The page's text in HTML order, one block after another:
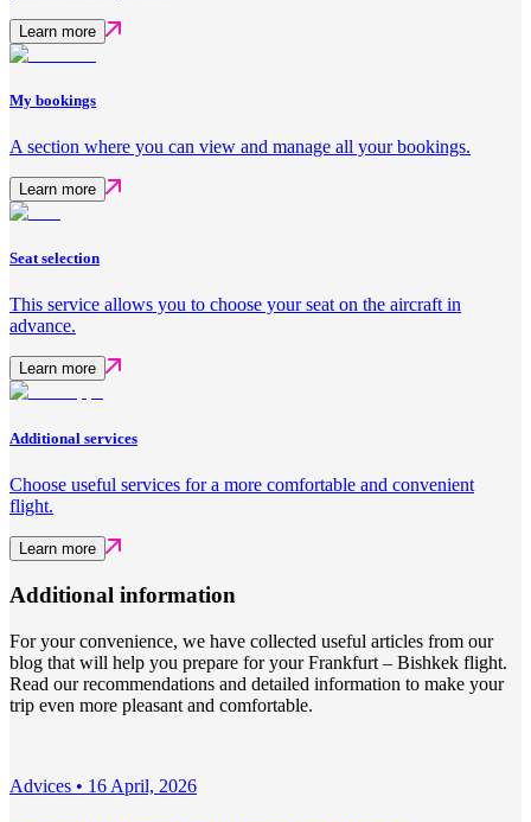
Learn more
My bookings
A section where you can view and manage all your bookings.
Learn more
Seat selection
This service allows you to choose your seat on the aircraft in
advance.
Learn more
Additional services
Choose useful services for a more comfortable and convenient
flight.
Learn more
Additional information
For your convenience, we have collected useful articles from our
blog that will help you prepare for your Frankfurt – Bishkek flight.
Read our recommendations and detailed information to make your
trip even more pleasant and comfortable.
Adviсes • 16 April, 2026